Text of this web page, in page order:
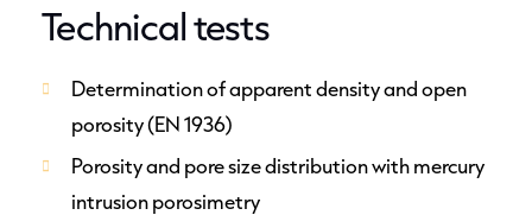
Technical tests
Determination of apparent density and open
porosity (EN 1936)
Porosity and pore size distribution with mercury
intrusion porosimetry